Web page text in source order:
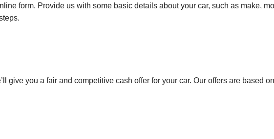
form. Provide us with some basic details about your car, such as make,
give you a fair and competitive cash offer for your car. Our offers are based